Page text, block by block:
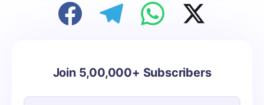
Join 5,00,000+ Subscribers